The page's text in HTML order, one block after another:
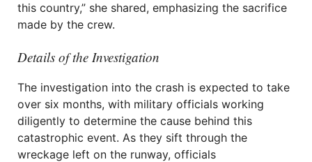
this country,” she shared, emphasizing the sacrifice
made by the crew.
Details of the Investigation
The investigation into the crash is expected to take
over six months, with military officials working
diligently to determine the cause behind this
catastrophic event. As they sift through the
wreckage left on the runway, officials